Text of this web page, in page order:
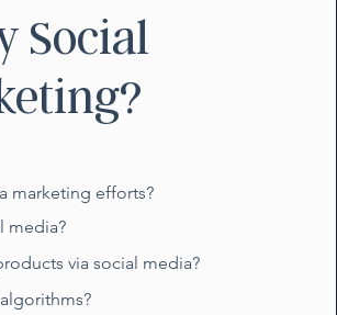
Social
marketing efforts?
media?
via social media?